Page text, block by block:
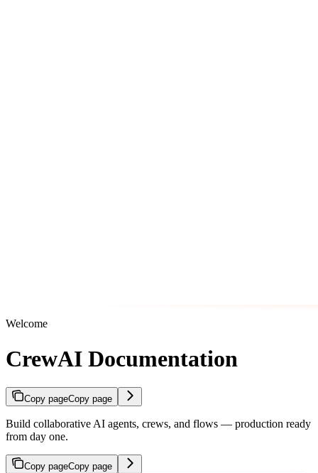
Welcome
CrewAI Documentation
Copy pageCopy page
Build collaborative AI agents, crews, and flows — production ready
from day one.
Copy pageCopy page